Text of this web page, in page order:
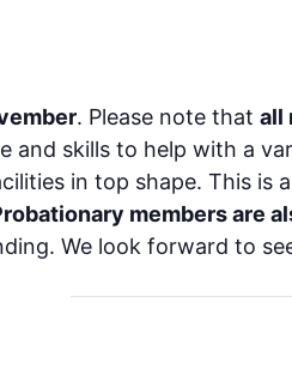
. Please note that all
and skills to help with a
in top shape. This is
members are
We look forward to